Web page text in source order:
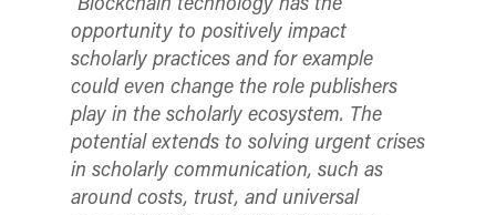
“Blockchain technology has the
opportunity to positively impact
scholarly practices and for example
could even change the role publishers
play in the scholarly ecosystem. The
potential extends to solving urgent crises
in scholarly communication, such as
around costs, trust, and universal